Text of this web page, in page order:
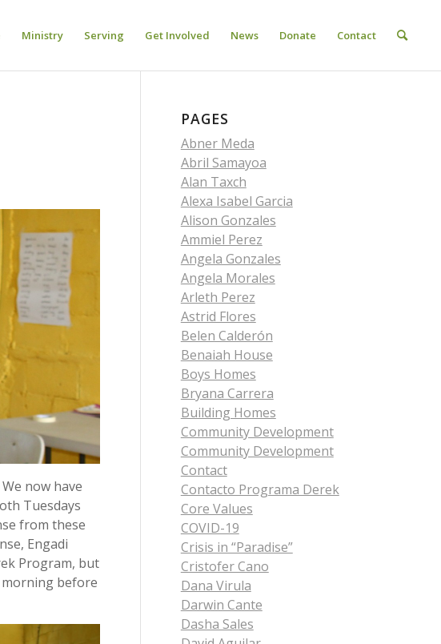
Ministry Serving Get Involved News Donate Contact
now have
Tuesdays
from these
Engadi
Program, but
morning before
PAGES
Abner Meda
Abril Samayoa
Alan Taxch
Alexa Isabel Garcia
Alison Gonzales
Ammiel Perez
Angela Gonzales
Angela Morales
Arleth Perez
Astrid Flores
Belen Calderón
Benaiah House
Boys Homes
Bryana Carrera
Building Homes
Community Development
Community Development
Contact
Contacto Programa Derek
Core Values
COVID-19
Crisis in “Paradise”
Cristofer Cano
Dana Virula
Darwin Cante
Dasha Sales